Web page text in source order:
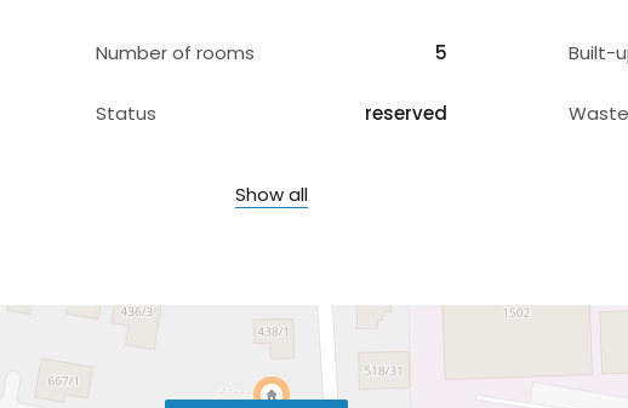
Number of rooms 5 Built-
Status reserved
Show all